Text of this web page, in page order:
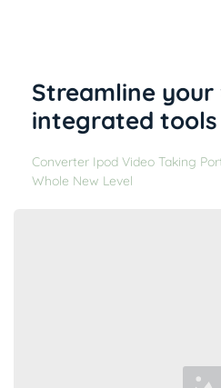
Streamline
integrated tools
Converter Ipod Video Taking
Whole New Level